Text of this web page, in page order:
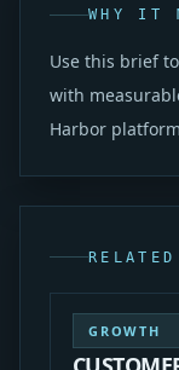
WHY IT
Use this brief
with
Harbor
GROWTH